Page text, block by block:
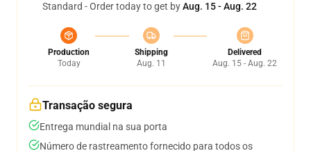
Standard - Order today to get byAug. 15 - Aug. 22
Production
Today
Shipping
Aug. 11
Delivered
Aug. 15 - Aug. 22
Transação segura
Entrega mundial na sua porta
Número de rastreamento fornecido para todos os